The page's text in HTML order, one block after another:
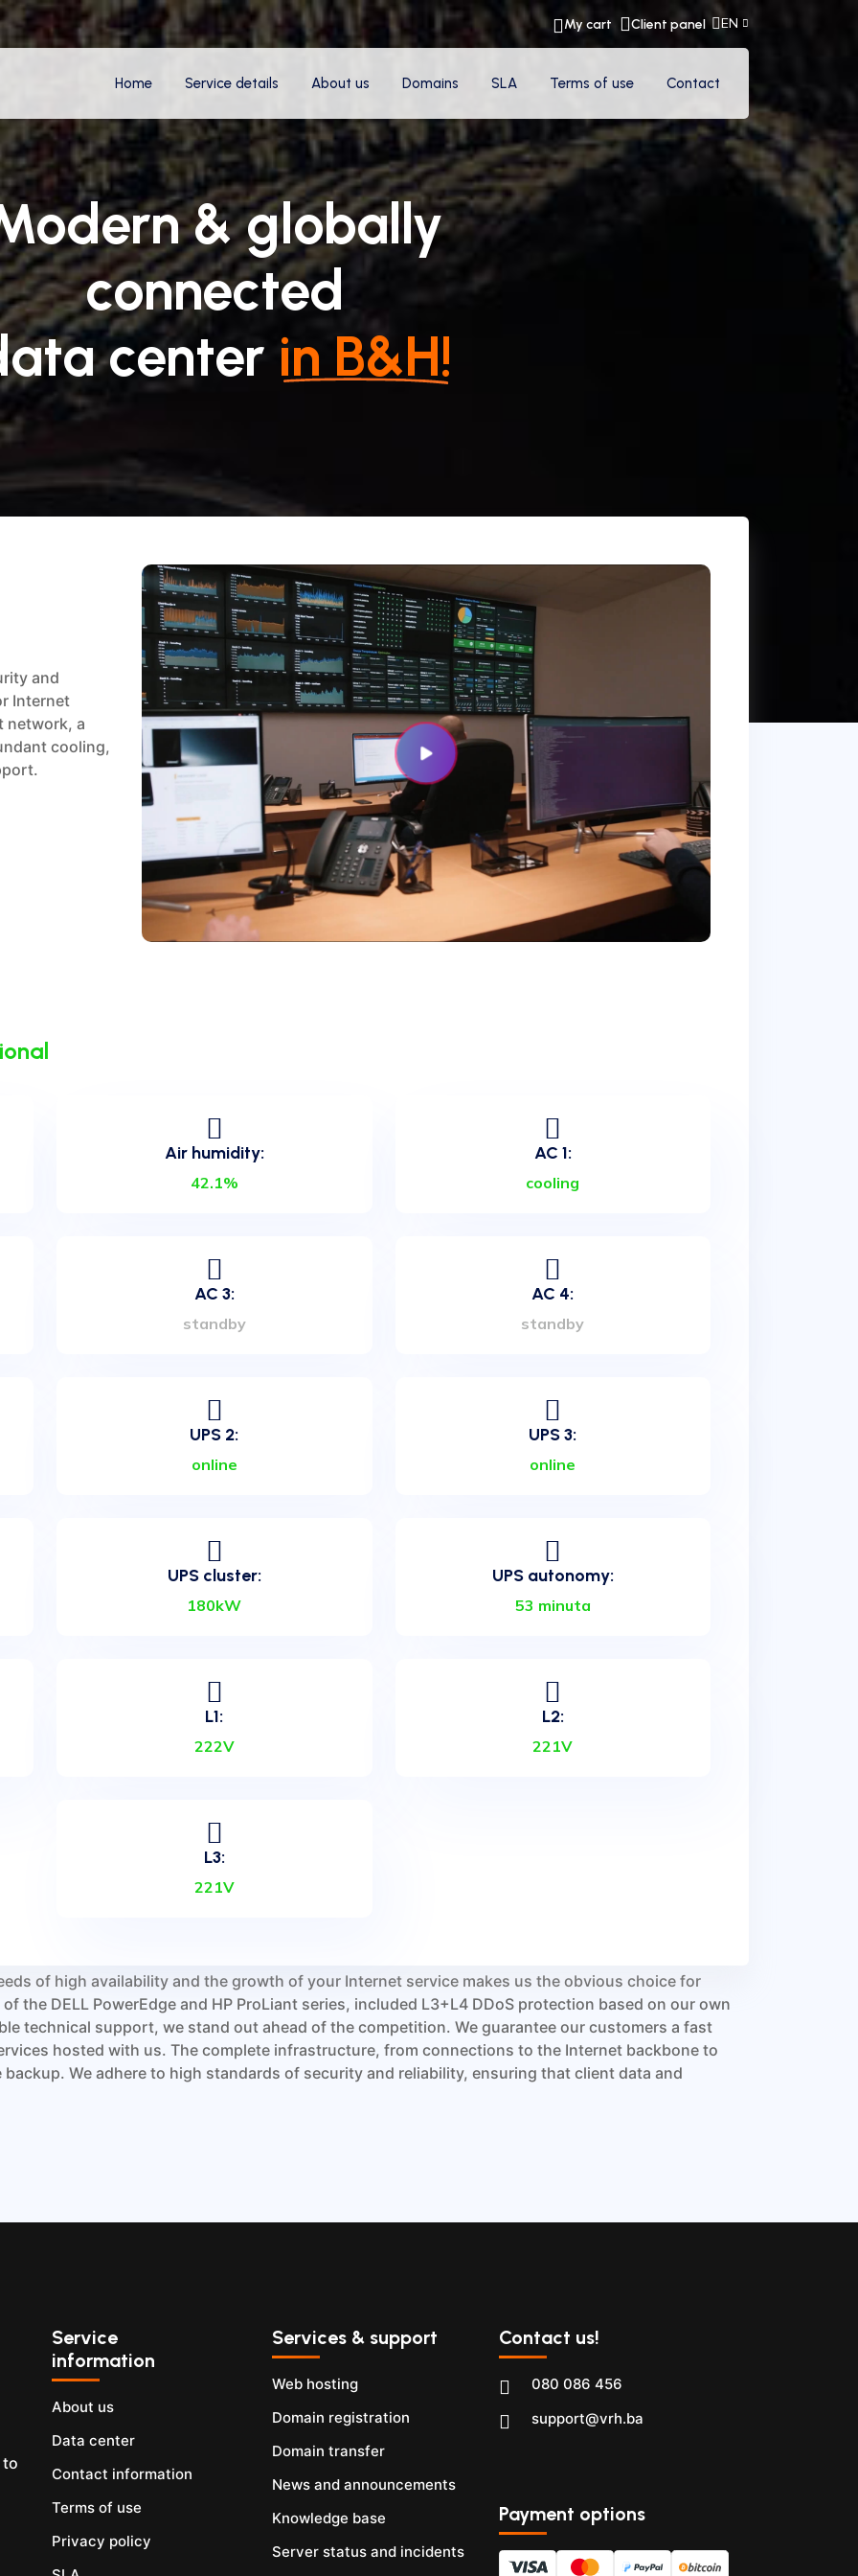
My cart Client panel EN
Home Service details About us Domains SLA Terms of use Contact
& globally
connected
center in B&H!
and
Internet
network, a
cooling,
Air humidity:
42.1%
AC 1:
cooling
AC 3:
standby
AC 4:
standby
UPS 2:
online
UPS 3:
online
UPS cluster:
180kW
UPS autonomy:
53 minuta
L1:
222V
L2:
221V
L3:
221V
Data
located in the heart of
Center offers an
system.
point of failure in our
of high availability and the growth of your Internet service makes us the obvious choice for
the DELL PowerEdge and HP ProLiant series, included L3+L4 DDoS protection based on our own
technical support, we stand out ahead of the competition. We guarantee our customers a fast
hosted with us. The complete infrastructure, from connections to the Internet backbone to
We adhere to high standards of security and reliability, ensuring that client data and
to
Service
information
About us
Data center
Contact information
Terms of use
Privacy policy
Services & support
Web hosting
Domain registration
Domain transfer
News and announcements
Knowledge base
Server status and incidents
Contact us!
080 086 456
support@vrh.ba
Payment options